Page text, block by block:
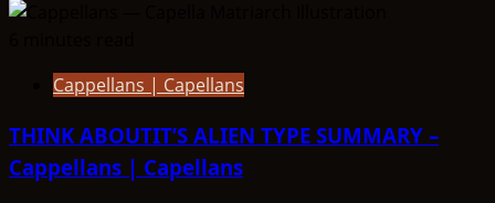
Cappellans | Capellans
THINK ABOUTIT’S ALIEN TYPE SUMMARY –
Cappellans | Capellans